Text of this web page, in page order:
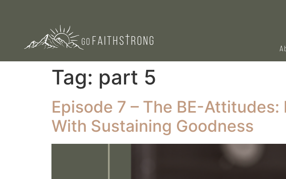
Tag: part 5
Episode 7 – The BE-
With Sustaining Goodness